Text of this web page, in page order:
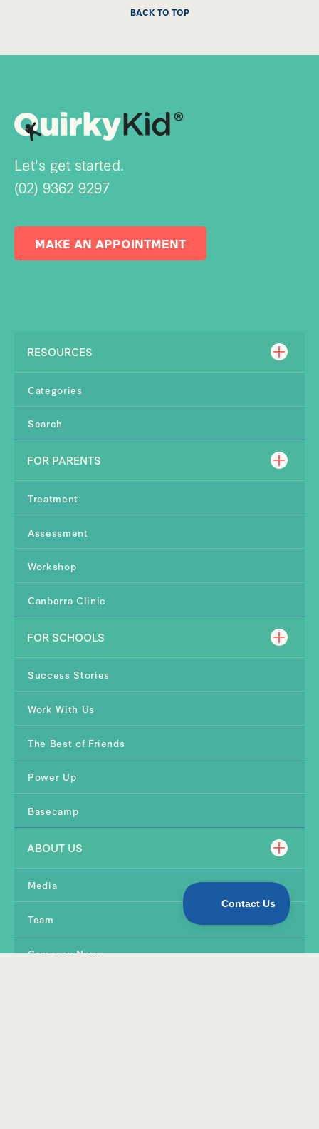
BACK TO TOP
Let's get started.
(02) 9362 9297
MAKE AN APPOINTMENT
RESOURCES
Categories
Search
FOR PARENTS
Treatment
Assessment
Workshop
Canberra Clinic
FOR SCHOOLS
Success Stories
Work With Us
The Best of Friends
Power Up
Basecamp
ABOUT US
Media
Team
Company News